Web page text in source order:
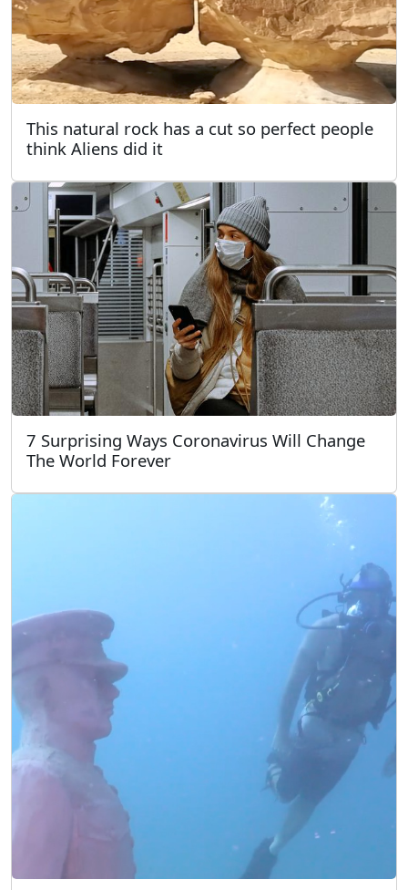
This natural rock has a cut so perfect people
think Aliens did it
7 Surprising Ways Coronavirus Will Change
The World Forever